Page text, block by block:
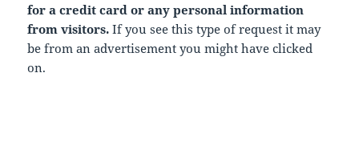
for a credit card or any personal information
from visitors. If you see this type of request it may
be from an advertisement you might have clicked
on.